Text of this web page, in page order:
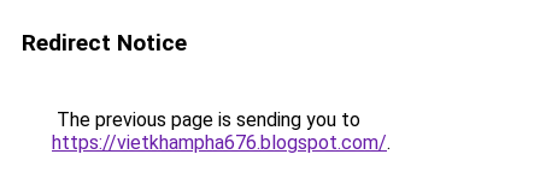
Redirect Notice
The previous page is sending you to
https://vietkhampha676.blogspot.com/.